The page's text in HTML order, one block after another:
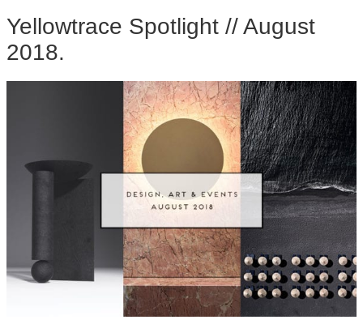
Yellowtrace Spotlight // August
2018.